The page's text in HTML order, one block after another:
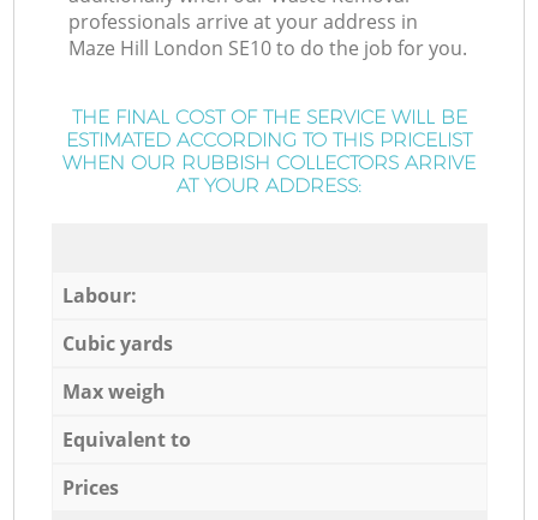
professionals arrive at your address in
Maze Hill London SE10 to do the job for you.
THE FINAL COST OF THE SERVICE WILL BE
ESTIMATED ACCORDING TO THIS PRICELIST
WHEN OUR RUBBISH COLLECTORS ARRIVE
AT YOUR ADDRESS:
Labour:
Cubic yards
Max weigh
Equivalent to
Prices